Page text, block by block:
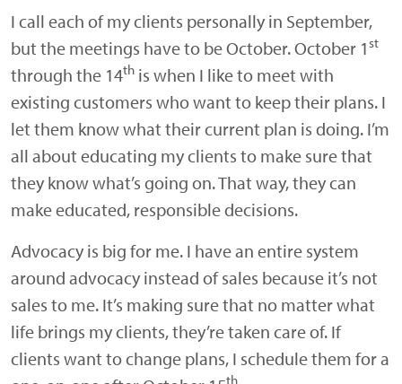
I call each of my clients personally in September,
but the meetings have to be October. October 1st
through the 14th is when I like to meet with
existing customers who want to keep their plans. I
let them know what their current plan is doing. I’m
all about educating my clients to make sure that
they know what’s going on. That way, they can
make educated, responsible decisions.
Advocacy is big for me. I have an entire system
around advocacy instead of sales because it’s not
sales to me. It’s making sure that no matter what
life brings my clients, they’re taken care of. If
clients want to change plans, I schedule them for a
th